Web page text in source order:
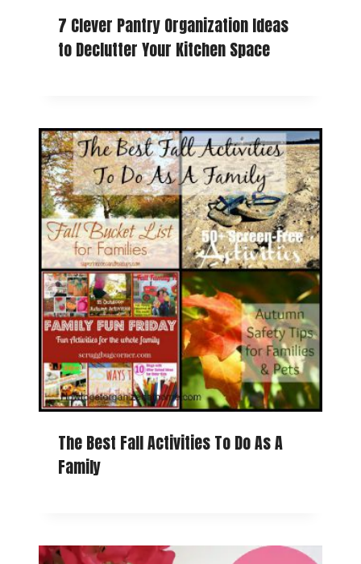
7 Clever Pantry Organization Ideas
to Declutter Your Kitchen Space
The Best Fall Activities To Do As A
Family